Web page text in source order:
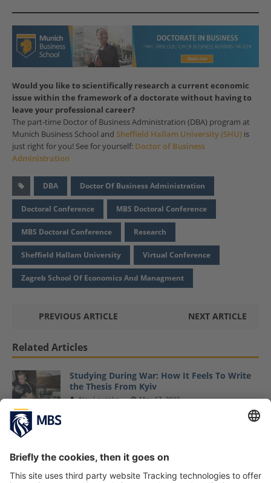
Would you like to scientifically research a current economic
issue within the framework of a doctorate without having to
leave your professional career?
The part-time Doctor of Business Administration (DBA) program at
Munich Business School and Sheffield Hallam University (SHU) is
just right for you! See for yourself: Doctor of Business
Administration
DBA Doctor Of Business Administration
Doctoral Conference MBS Doctoral Conference
MBS Doctoral Conference Research
Sheffield Hallam University Virtual Conference
Zagreb School Of Economics And Managment
PREVIOUS ARTICLE NEXT ARTICLE
Related Articles
Studying During War: How It Feels To Write
the Thesis From Kyiv
Alex Levenko May 17, 2022
September 23, 2022